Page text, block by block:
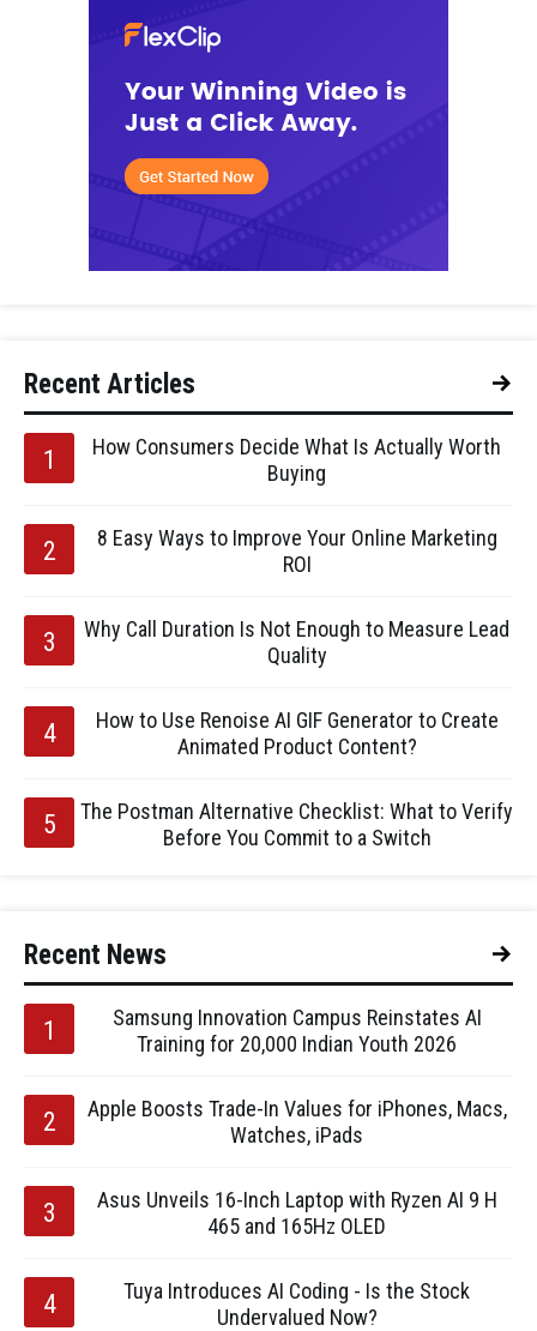
Recent Articles
How Consumers Decide What Is Actually Worth
Buying
8 Easy Ways to Improve Your Online Marketing
ROI
Why Call Duration Is Not Enough to Measure Lead
Quality
How to Use Renoise AI GIF Generator to Create
Animated Product Content?
The Postman Alternative Checklist: What to Verify
Before You Commit to a Switch
Recent News
Samsung Innovation Campus Reinstates AI
Training for 20,000 Indian Youth 2026
Apple Boosts Trade-In Values for iPhones, Macs,
Watches, iPads
Asus Unveils 16-Inch Laptop with Ryzen AI 9 H
465 and 165Hz OLED
Tuya Introduces AI Coding - Is the Stock
Undervalued Now?